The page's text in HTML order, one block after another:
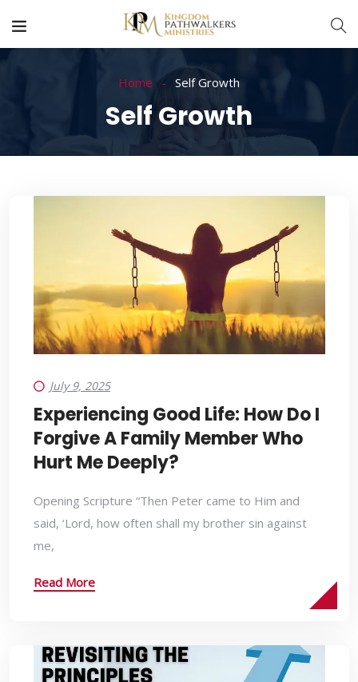
Home Self Growth
Self Growth
July 9, 2025
Experiencing Good Life: How Do I
Forgive A Family Member Who
Hurt Me Deeply?
Opening Scripture “Then Peter came to Him and
said, ‘Lord, how often shall my brother sin against
me,
Read More